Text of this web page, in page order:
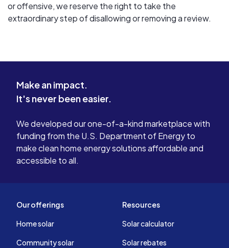
or offensive, we reserve the right to take the
extraordinary step of disallowing or removing a review.
Make an impact.
It's never been easier.
We developed our one-of-a-kind marketplace with
funding from the U.S. Department of Energy to
make clean home energy solutions affordable and
accessible to all.
Our offerings
Home solar
Community solar
Resources
Solar calculator
Solar rebates